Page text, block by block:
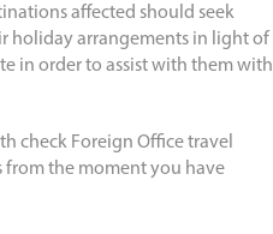
affected should seek
holiday arrangements in light of
in order to assist with them with
check Foreign Office travel
from the moment you have